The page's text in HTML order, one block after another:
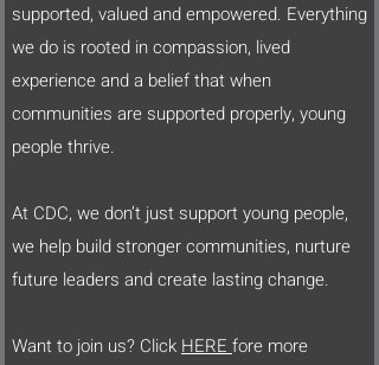
supported, valued and empowered. Everything
we do is rooted in compassion, lived
experience and a belief that when
communities are supported properly, young
people thrive.
At CDC, we don’t just support young people,
we help build stronger communities, nurture
future leaders and create lasting change.
Want to join us? Click HERE fore more